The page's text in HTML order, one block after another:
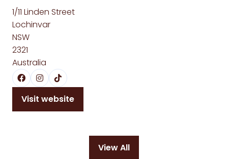
1/11 Linden Street
Lochinvar
NSW
2321
Australia
Visit website
(opens
View All
(opens